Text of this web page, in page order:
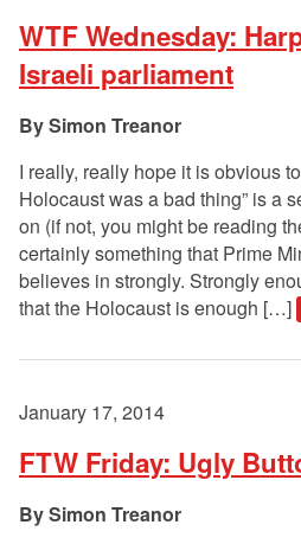
WTF Wednesday:
Israeli parliament
Simon Treanor
I really, really hope it is obvious
Holocaust was a bad thing” is a
on (if not, you might be reading
certainly something that Prime
believes in strongly. Strongly
that the Holocaust is enough […]
January 17, 2014
FTW Friday: Ugly
Simon Treanor